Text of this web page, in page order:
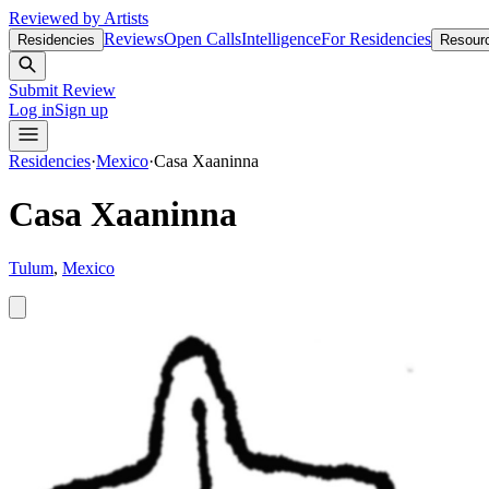
Reviewed by Artists
Residencies ReviewsOpen CallsIntelligenceFor Residencies
Submit Review
Log inSign up
Residencies·Mexico·Casa Xaaninna
Casa Xaaninna
Tulum, Mexico